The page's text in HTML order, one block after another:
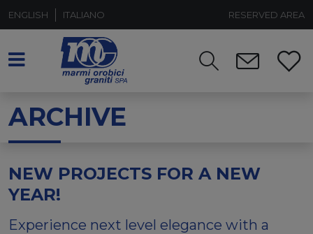
ENGLISH ITALIANO RESERVED AREA
ARCHIVE
NEW PROJECTS FOR A NEW
YEAR!
Experience next level elegance with a